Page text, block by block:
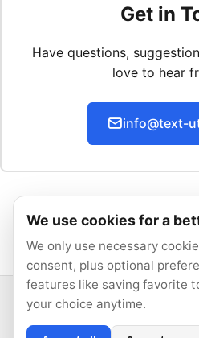
Get in
Have questions,
love to hear
info@text-
© 2026 Text Utility. All
All tools run locally in
We use cookies for a
We only use necessary
consent, plus optional
features like saving favorite
your choice anytime.